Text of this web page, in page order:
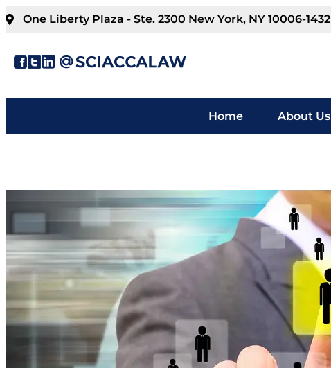
One Liberty Plaza - Ste. 2300 New York, NY 10006-1432
Home About Us